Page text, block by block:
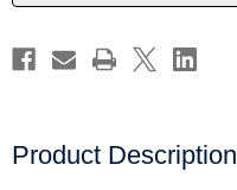
Product Description